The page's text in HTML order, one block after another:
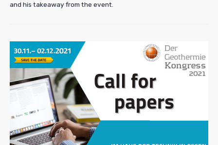
and his takeaway from the event.